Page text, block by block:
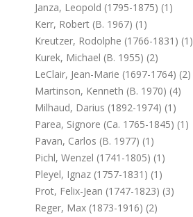
Janza, Leopold (1795-1875) (1)
Kerr, Robert (b. 1967) (1)
Kreutzer, Rodolphe (1766-1831) (1)
Kurek, Michael (b. 1955) (2)
LeClair, Jean-Marie (1697-1764) (2)
Martinson, Kenneth (b. 1970) (4)
Milhaud, Darius (1892-1974) (1)
Parea, Signore (ca. 1765-1845) (1)
Pavan, Carlos (b. 1977) (1)
Pichl, Wenzel (1741-1805) (1)
Pleyel, Ignaz (1757-1831) (1)
Prot, Felix-Jean (1747-1823) (3)
Reger, Max (1873-1916) (2)